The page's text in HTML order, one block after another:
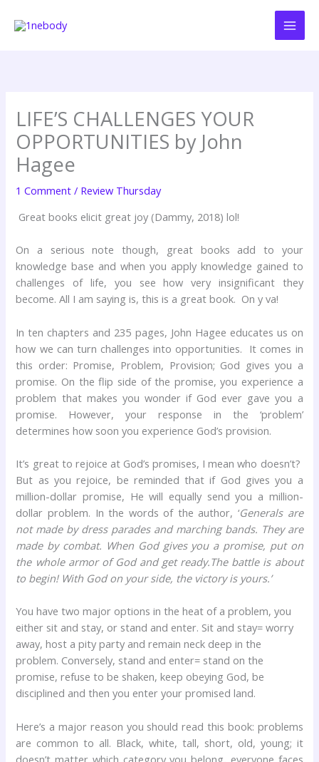
LIFE’S CHALLENGES YOUR
OPPORTUNITIES by John
Hagee
1 Comment / Review Thursday
Great books elicit great joy (Dammy, 2018) lol!
On a serious note though, great books add to your
knowledge base and when you apply knowledge gained to
challenges of life, you see how very insignificant they
become. All I am saying is, this is a great book. On y va!
In ten chapters and 235 pages, John Hagee educates us on
how we can turn challenges into opportunities. It comes in
this order: Promise, Problem, Provision; God gives you a
promise. On the flip side of the promise, you experience a
problem that makes you wonder if God ever gave you a
promise. However, your response in the ‘problem’
determines how soon you experience God’s provision.
It’s great to rejoice at God’s promises, I mean who doesn’t?
But as you rejoice, be reminded that if God gives you a
million-dollar promise, He will equally send you a million-
dollar problem. In the words of the author, ‘Generals are
not made by dress parades and marching bands. They are
made by combat. When God gives you a promise, put on
the whole armor of God and get ready.The battle is about
to begin! With God on your side, the victory is yours.’
You have two major options in the heat of a problem, you
either sit and stay, or stand and enter. Sit and stay= worry
away, host a pity party and remain neck deep in the
problem. Conversely, stand and enter= stand on the
promise, refuse to be shaken, keep obeying God, be
disciplined and then you enter your promised land.
Here’s a major reason you should read this book: problems
are common to all. Black, white, tall, short, old, young; it
doesn’t matter which category you belong, everyone faces